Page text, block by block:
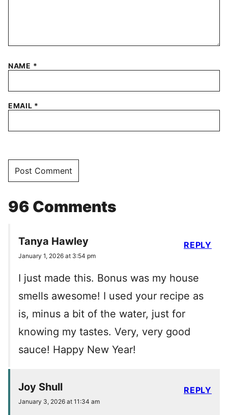
NAME *
EMAIL *
96 Comments
Tanya Hawley
January 1, 2026 at 3:54 pm
I just made this. Bonus was my house
smells awesome! I used your recipe as
is, minus a bit of the water, just for
knowing my tastes. Very, very good
sauce! Happy New Year!
REPLY
Joy Shull
January 3, 2026 at 11:34 am
REPLY